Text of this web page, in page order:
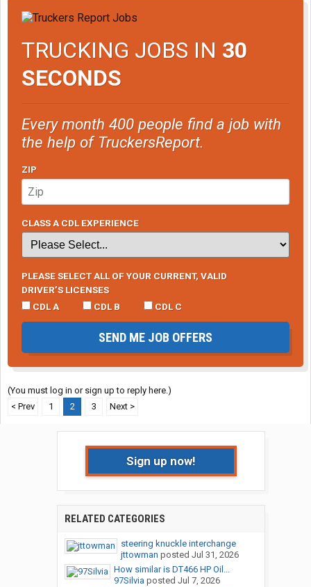
TRUCKING JOBS IN 30
SECONDS
Every month 400 people find a job with
the help of TruckersReport.
ZIP
CLASS A CDL EXPERIENCE
PLEASE SELECT ALL OF YOUR CURRENT, VALID
DRIVER’S LICENSES
CDL A
CDL B CDL C
SEND ME JOB OFFERS
(You must log in or sign up to reply here.)
< Prev
1 2 3 Next >
Sign up now!
RELATED CATEGORIES
steering knuckle interchange
jttowman posted Jul 31, 2026
How similar is DT466 HP Oil...
97Silvia posted Jul 7, 2026